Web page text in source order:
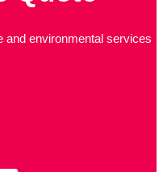
and environmental services